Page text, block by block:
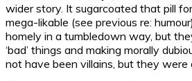
wider story. It sugarcoated that pill
mega-likable (see previous re:
homely in a tumbledown way, but
‘bad’ things and making morally
not have been villains, but they